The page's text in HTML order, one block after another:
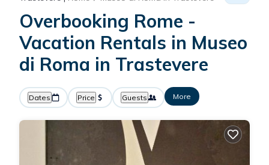
Overbooking Rome -
Vacation Rentals in Museo
di Roma in Trastevere
Dates Price Guests More